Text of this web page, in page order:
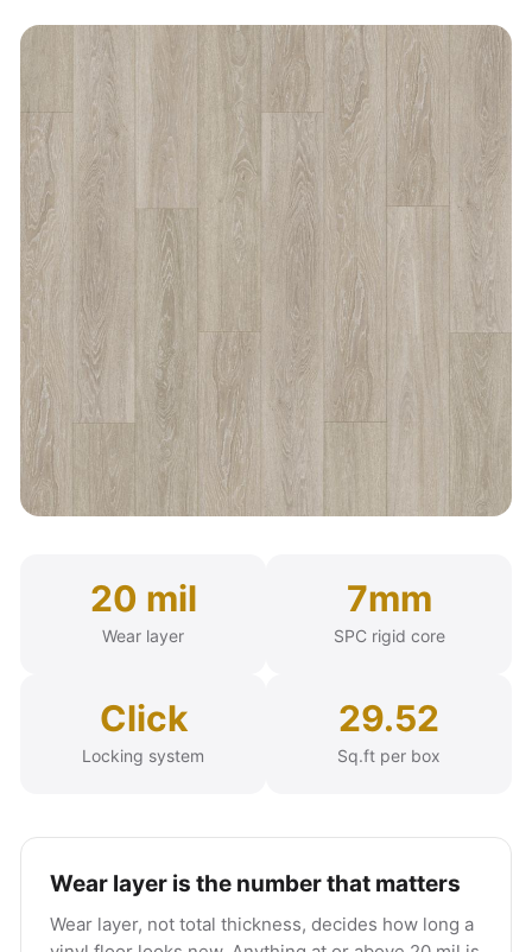
20 mil
Wear layer
7mm
SPC rigid core
Click
Locking system
29.52
Sq.ft per box
Wear layer is the number that matters
Wear layer, not total thickness, decides how long a